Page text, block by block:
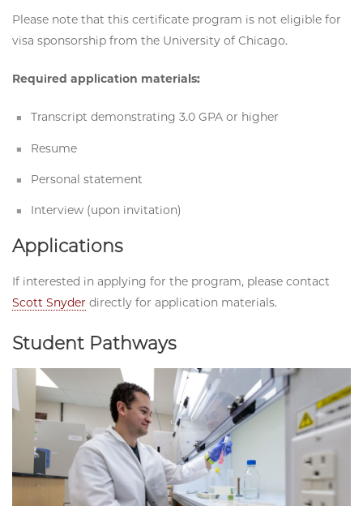
Please note that this certificate program is not eligible for
visa sponsorship from the University of Chicago.
Required application materials:
Transcript demonstrating 3.0 GPA or higher
Resume
Personal statement
Interview (upon invitation)
Applications
If interested in applying for the program, please contact
Scott Snyder directly for application materials.
Student Pathways